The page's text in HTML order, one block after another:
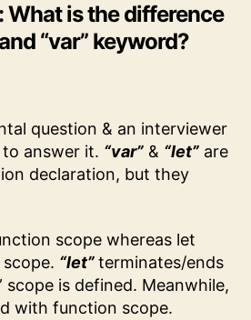
What is the difference
“var” keyword?
question & an interviewer
answer it. “var” & “let” are
declaration, but they
scope whereas let
“let”terminates/ends
scope is defined. Meanwhile,
with function scope.